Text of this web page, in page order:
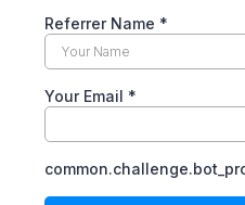
Referrer Name *
Your Email *